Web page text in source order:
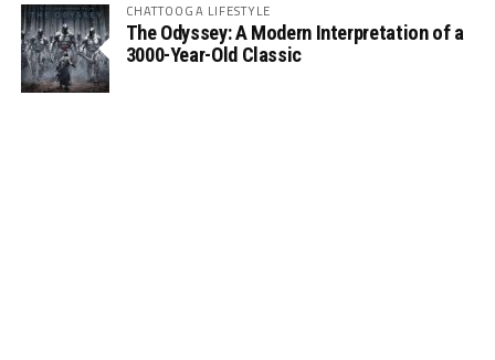
CHATTOOGA LIFESTYLE
The Odyssey: A Modern Interpretation of a
3000-Year-Old Classic